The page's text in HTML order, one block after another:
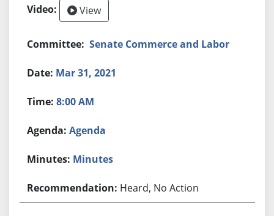
View
Senate Commerce and Labor
Mar 31, 2021
8:00 AM
Agenda
Minutes
Heard, No Action